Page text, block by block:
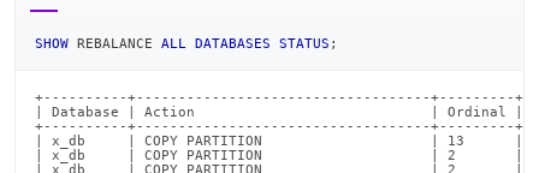
SHOW REBALANCE ALL DATABASES STATUS ;
+----------+-----------------------------------+---------
| Database | Action                            | Ordinal |
+----------+-----------------------------------+---------
| x_db     | COPY PARTITION                    | 13
| x_db     | COPY PARTITION                    | 2
| x_db     | COPY PARTITION                    | 2